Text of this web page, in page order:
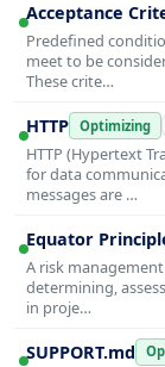
Acceptance
Predefined
meet to be
These crite…
HTTP Optimizing
HTTP (Hypertext
for data
messages are …
Equator
A risk
determining,
in proje…
SUPPORT.md